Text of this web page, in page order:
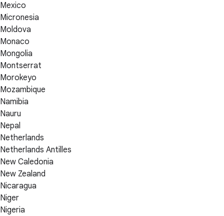
Mexico
Micronesia
Moldova
Monaco
Mongolia
Montserrat
Morokeyo
Mozambique
Namibia
Nauru
Nepal
Netherlands
Netherlands Antilles
New Caledonia
New Zealand
Nicaragua
Niger
Nigeria